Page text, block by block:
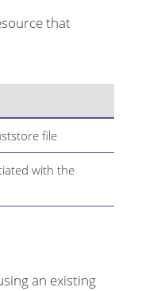
that
file
with the
an existing